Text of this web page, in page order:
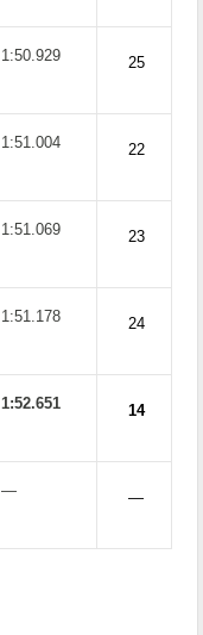
1:50.929 25
1:51.004 22
1:51.069 23
1:51.178 24
1:52.651 14
— —